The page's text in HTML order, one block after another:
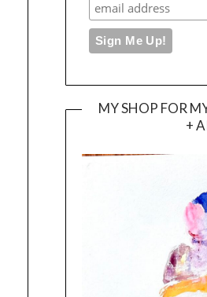
MY SHOP FOR
+